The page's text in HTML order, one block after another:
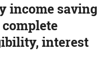
income saving
interest